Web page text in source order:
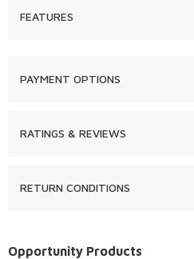
FEATURES
PAYMENT OPTIONS
RATINGS & REVIEWS
RETURN CONDITIONS
Opportunity Products